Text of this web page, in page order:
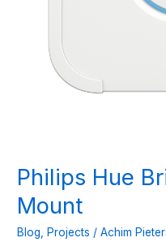
Philips Hue
Mount
Blog Projects /Achim